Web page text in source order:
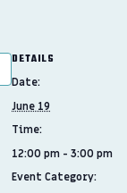
DETAILS
Date:
June 19
Time:
12:00 pm - 3:00 pm
Event Category: